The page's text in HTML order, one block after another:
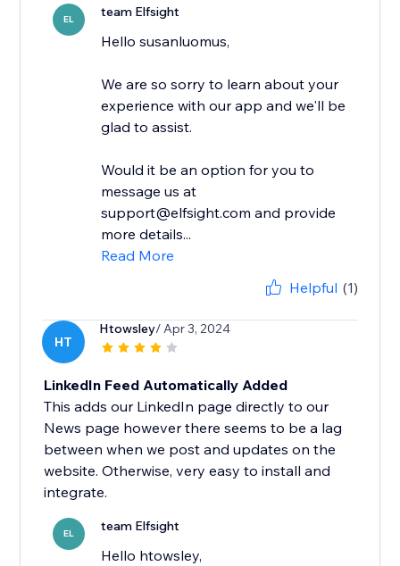
EL team Elfsight
Hello susanluomus,
We are so sorry to learn about your
experience with our app and we'll be
glad to assist.
Would it be an option for you to
message us at
support@elfsight.com and provide
more details...
Read More
Helpful (1)
HT
Htowsley/ Apr 3, 2024
LinkedIn Feed Automatically Added
This adds our LinkedIn page directly to our
News page however there seems to be a lag
between when we post and updates on the
website. Otherwise, very easy to install and
integrate.
EL team Elfsight
Hello htowsley,